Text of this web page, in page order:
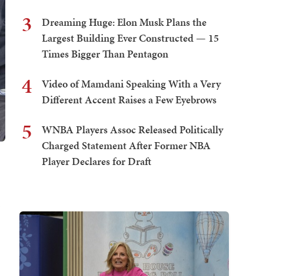
3
Dreaming Huge: Elon Musk Plans the
Largest Building Ever Constructed — 15
Times Bigger Than Pentagon
4
Video of Mamdani Speaking With a Very
Different Accent Raises a Few Eyebrows
5
WNBA Players Assoc Released Politically
Charged Statement After Former NBA
Player Declares for Draft